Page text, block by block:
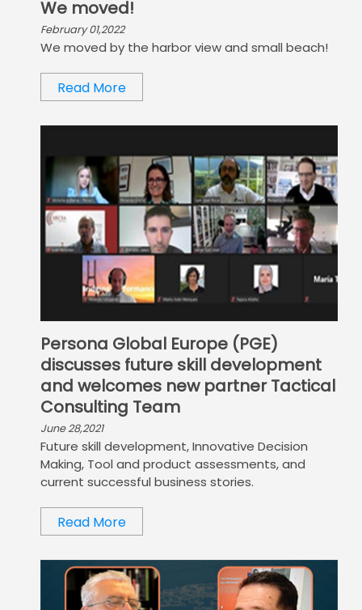
We moved!
February 01,2022
We moved by the harbor view and small beach!
Read More
Persona Global Europe (PGE)
discusses future skill development
and welcomes new partner Tactical
Consulting Team
June 28,2021
Future skill development, Innovative Decision
Making, Tool and product assessments, and
current successful business stories.
Read More